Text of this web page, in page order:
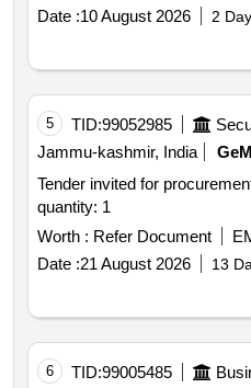
Date :10 August 2026 2
5 TID:99052985
Jammu-kashmir, India
GeM
Tender invited for
quantity: 1
Worth : Refer Document
Date :21 August 2026 13
6 TID:99005485